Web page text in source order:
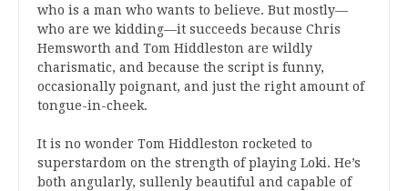
who is a man who wants to believe. But mostly—
who are we kidding—it succeeds because Chris
Hemsworth and Tom Hiddleston are wildly
charismatic, and because the script is funny,
occasionally poignant, and just the right amount of
tongue-in-cheek.
It is no wonder Tom Hiddleston rocketed to
superstardom on the strength of playing Loki. He’s
both angularly, sullenly beautiful and capable of